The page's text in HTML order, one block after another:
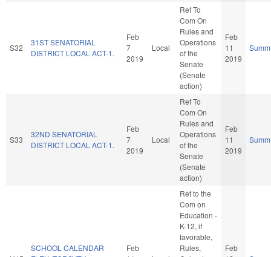
S32
31ST SENATORIAL
DISTRICT LOCAL ACT-1.
Feb
7
2019
Local
Ref To
Com On
Rules and
Operations
of the
Senate
(Senate
action)
Feb
11
2019
S33
32ND SENATORIAL
DISTRICT LOCAL ACT-1.
Feb
7
2019
Local
Ref To
Com On
Rules and
Operations
of the
Senate
(Senate
action)
Feb
11
2019
SCHOOL CALENDAR
Feb
Ref to the
Com on
Education -
K-12, if
favorable,
Rules,
Feb